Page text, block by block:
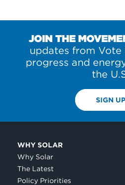
JOIN THE
updates from Vote
progress and
the
SIGN UP
WHY SOLAR
Why Solar
The Latest
Policy Priorities